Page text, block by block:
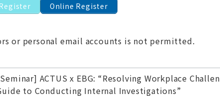
Online Register
or personal email accounts is not permitted.
ACTUS x EBG: “Resolving Workplace Challen
to Conducting Internal Investigations”